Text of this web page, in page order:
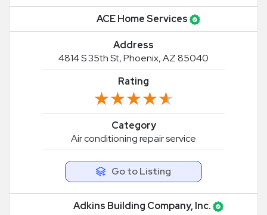
ACE Home Services
Address
4814 S 35th St, Phoenix, AZ 85040
Rating
★★★★★
★★★★★
Category
Air conditioning repair service
Go to Listing
Adkins Building Company, Inc.